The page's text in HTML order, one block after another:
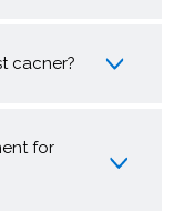
cacner?
for